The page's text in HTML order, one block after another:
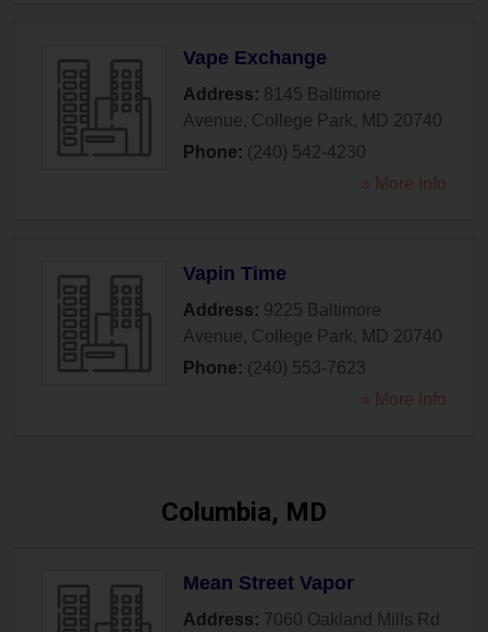
Vape Exchange
Address: 8145 Baltimore
Avenue, College Park, MD 20740
Phone: (240) 542-4230
» More Info
Vapin Time
Address: 9225 Baltimore
Avenue, College Park, MD 20740
Phone: (240) 553-7623
» More Info
Columbia, MD
Mean Street Vapor
Address: 7060 Oakland Mills Rd